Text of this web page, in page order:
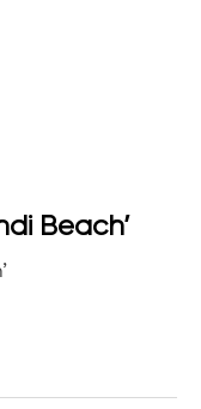
Beach’